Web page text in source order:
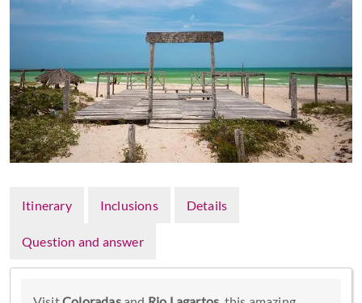
Itinerary Inclusions Details
Question and answer